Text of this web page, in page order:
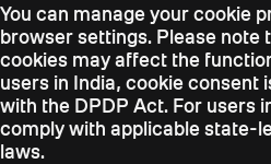
You can manage your cookie
browser settings. Please note
cookies may affect the
users in India, cookie consent
with the DPDP Act. For users
comply with applicable state-
laws.